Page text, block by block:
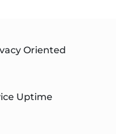
Oriented
Uptime